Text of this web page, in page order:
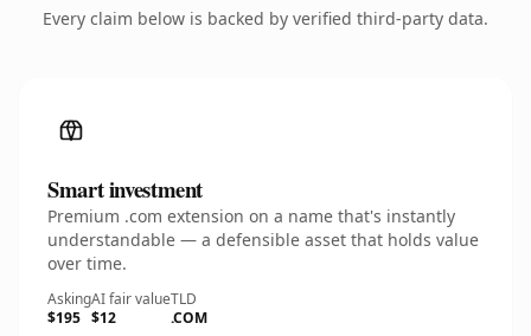
Every claim below is backed by verified third-party data.
Smart investment
Premium .com extension on a name that's instantly
understandable — a defensible asset that holds value
over time.
Asking
$195
AI fair value
$12
TLD
.COM